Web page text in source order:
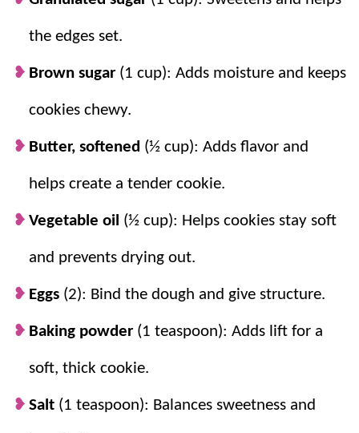
Why you’ll love it + Why it works:
enjoy in under 15 minutes!
Fun.They are colorful and completely
with your favorites!
Butter + oil keeps them soft.
The combo
tender for days.
Chopped candy spreads flavor.
Chopping
throughout, not just on top.
the edges set.
Brown sugar (1 cup): Adds moisture and keeps
cookies chewy.
Butter, softened (½ cup): Adds flavor and
helps create a tender cookie.
Vegetable oil (½ cup): Helps cookies stay soft
and prevents drying out.
Eggs (2): Bind the dough and give structure.
Baking powder (1 teaspoon): Adds lift for a
soft, thick cookie.
Salt (1 teaspoon): Balances sweetness and